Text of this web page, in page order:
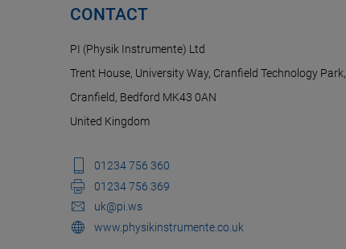
CONTACT
PI (Physik Instrumente) Ltd
Trent House, University Way, Cranfield Technology Park,
Cranfield, Bedford MK43 0AN
United Kingdom
01234 756 360
01234 756 369
uk@pi.ws
www.physikinstrumente.co.uk